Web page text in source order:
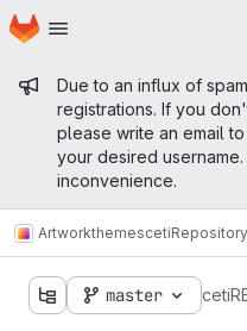
Skip to main content
Homepage
Admin
Due to an influx of
registrations. If you
please write an email to
your desired
inconvenience.
ArtworkthemescetiRepository
master ceti